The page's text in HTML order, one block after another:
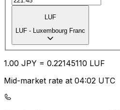
LUF
LUF - Luxembourg Franc
1.00 JPY = 0.22145110 LUF
Mid-market rate at 04:02 UTC